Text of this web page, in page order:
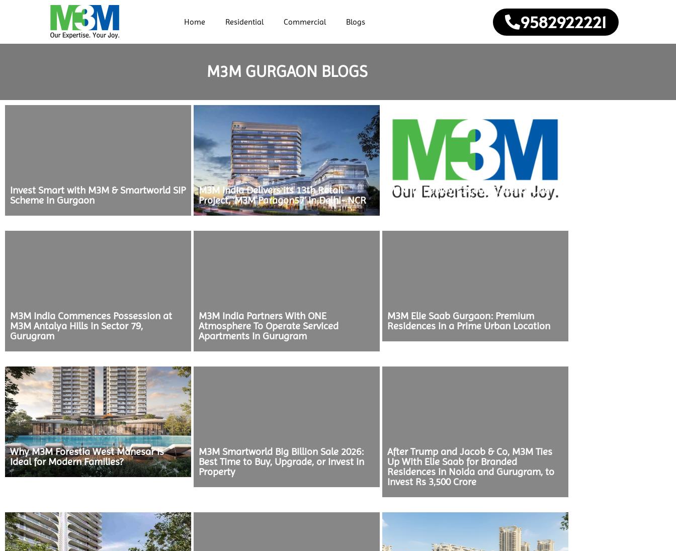
Home Residential Commercial Blogs 9582922221
M3M GURGAON BLOGS
Invest Smart with M3M & Smartworld SIP
Scheme in Gurgaon
M3M India Delivers its 13th Retail
Project, ‘M3M Paragon57’ in Delhi- NCR
M3M To Deploy ₹14,500 Crore To Fund
Construction Of 45 Mn Sqft Portfolio
M3M India Commences Possession at
M3M Antalya Hills in Sector 79,
Gurugram
M3M India Partners With ONE
Atmosphere To Operate Serviced
Apartments In Gurugram
M3M Elie Saab Gurgaon: Premium
Residences in a Prime Urban Location
Why M3M Forestia West Manesar is
Ideal for Modern Families?
M3M Smartworld Big Billion Sale 2026:
Best Time to Buy, Upgrade, or Invest in
Property
After Trump and Jacob & Co, M3M Ties
Up With Elie Saab for Branded
Residences in Noida and Gurugram, to
Invest Rs 3,500 Crore